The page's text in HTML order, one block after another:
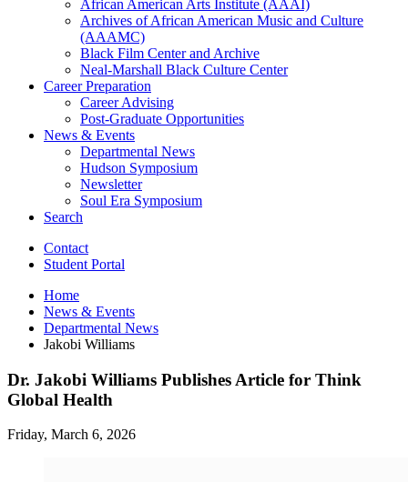
African American Arts Institute (AAAI)
Archives of African American Music and Culture
(AAAMC)
Black Film Center and Archive
Neal-Marshall Black Culture Center
Career Preparation
Career Advising
Post-Graduate Opportunities
News & Events
Departmental News
Hudson Symposium
Newsletter
Soul Era Symposium
Search
Contact
Student Portal
Home
News & Events
Departmental News
Jakobi Williams
Dr. Jakobi Williams Publishes Article for Think
Global Health
Friday, March 6, 2026